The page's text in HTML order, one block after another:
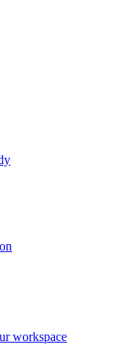
workspace